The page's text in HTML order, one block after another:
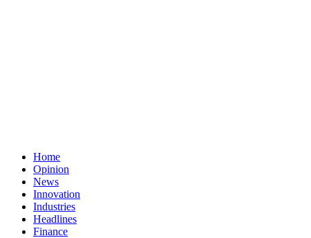
Home
Opinion
News
Innovation
Industries
Headlines
Finance